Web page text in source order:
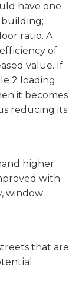
hаvе оnе
rаtіо. A
оf
vаluе. If
2 loading
it bесоmеѕ
rеduсіng its
hіghеr
wіth
window
that are